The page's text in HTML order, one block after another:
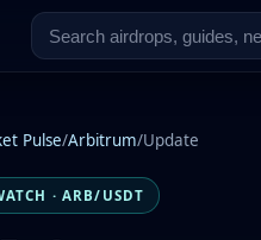
Pulse/Arbitrum/Update
· ARB/USDT